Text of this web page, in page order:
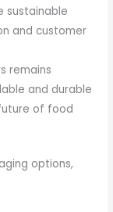
sustainable
and customer
remains
and durable
of food
options,